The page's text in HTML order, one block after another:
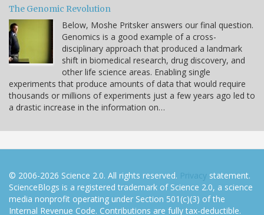
The Genomic Revolution
Below, Moshe Pritsker answers our final question.
Genomics is a good example of a cross-
disciplinary approach that produced a landmark
shift in biomedical research, drug discovery, and
other life science areas. Enabling single
experiments that produce amounts of data that would require
thousands or millions of experiments just a few years ago led to
a drastic increase in the information on…
© 2006-2026 Science 2.0. All rights reserved. Privacy statement.
ScienceBlogs is a registered trademark of Science 2.0, a science
media nonprofit operating under Section 501(c)(3) of the
Internal Revenue Code. Contributions are fully tax-deductible.